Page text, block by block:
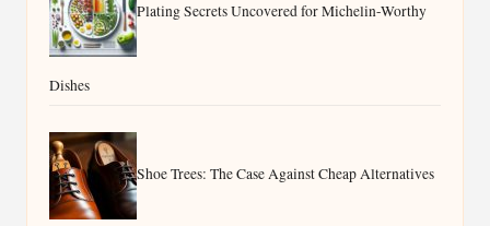
Plating Secrets Uncovered for Michelin-Worthy
Dishes
Shoe Trees: The Case Against Cheap Alternatives